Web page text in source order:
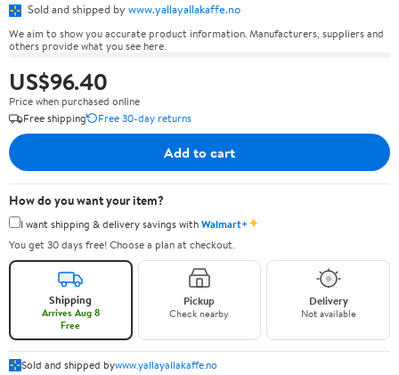
Sold and shipped by www.yallayallakaffe.no
We aim to show you accurate product information. Manufacturers, suppliers and
others provide what you see here.
US$96.40
Price when purchased online
Free shipping
Free 30-day returns
Add to cart
How do you want your item?
I want shipping & delivery savings withWalmart+✦
You get 30 days free! Choose a plan at checkout.
Shipping
Arrives Aug 8
Free
Pickup
Check nearby
Delivery
Not available
Sold and shipped bywww.yallayallakaffe.no